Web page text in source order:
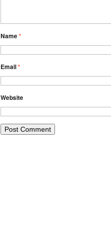
Name*
Email*
Website